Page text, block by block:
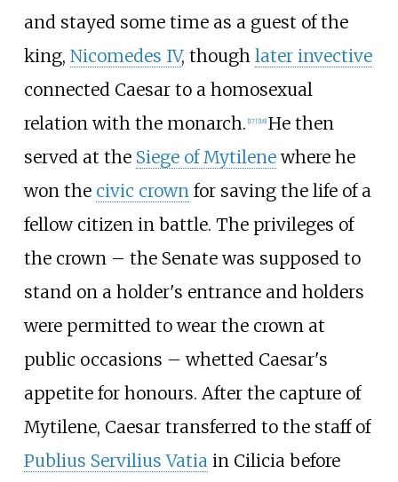
and stayed some time as a guest of the
king, Nicomedes IV, though later invective
connected Caesar to a homosexual
relation with the monarch. [17] [18] He then
served at the Siege of Mytilenewhere he
won the civic crownfor saving the life of a
fellow citizen in battle. The privileges of
the crown – the Senate was supposed to
stand on a holder's entrance and holders
were permitted to wear the crown at
public occasions – whetted Caesar's
appetite for honours. After the capture of
Mytilene, Caesar transferred to the staff of
Publius Servilius Vatiain Cilicia before